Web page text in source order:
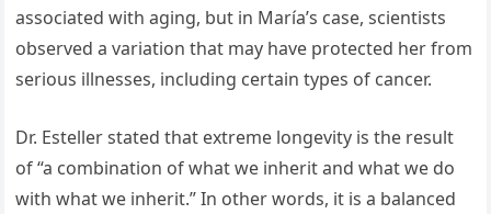
associated with aging, but in María’s case, scientists
observed a variation that may have protected her from
serious illnesses, including certain types of cancer.
Dr. Esteller stated that extreme longevity is the result
of “a combination of what we inherit and what we do
with what we inherit.” In other words, it is a balanced